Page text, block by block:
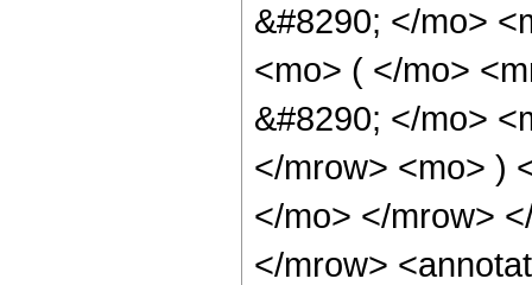
&#8290; </mo>
<mo> ( </mo>
&#8290; </mo>
</mrow> <mo> )
</mo> </mrow>
</mrow>